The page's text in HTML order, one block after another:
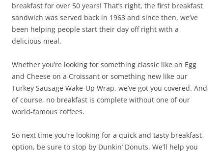
breakfast for over 50 years! That’s right, the first breakfast
sandwich was served back in 1963 and since then, we’ve
been helping people start their day off right with a
delicious meal.
Whether you’re looking for something classic like an Egg
and Cheese on a Croissant or something new like our
Turkey Sausage Wake-Up Wrap, we’ve got you covered. And
of course, no breakfast is complete without one of our
world-famous coffees.
So next time you’re looking for a quick and tasty breakfast
option, be sure to stop by Dunkin’ Donuts. We’ll help you